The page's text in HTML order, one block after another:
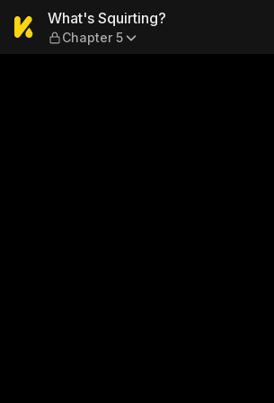
What's Squirting?
What's Squirting?
Chapter 5